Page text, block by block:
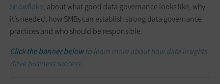
Snowflake, about what good data governance looks like, why
it’s needed, how SMBs can establish strong data governance
practices and who should be responsible.
Click the banner belowto learn more about how data insights
drive business success.